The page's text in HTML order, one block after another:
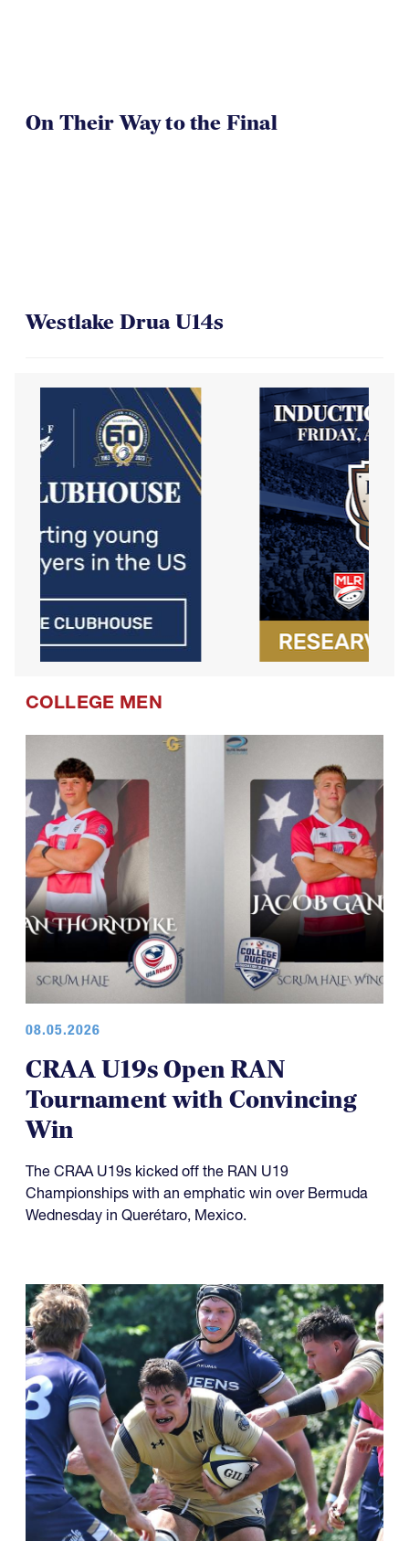
On Their Way to the Final
Westlake Drua U14s
COLLEGE MEN
08.05.2026
CRAA U19s Open RAN
Tournament with Convincing
Win
The CRAA U19s kicked off the RAN U19
Championships with an emphatic win over Bermuda
Wednesday in Querétaro, Mexico.